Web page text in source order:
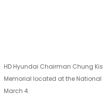
HD Hyundai Chairman Chung
Memorial located at the National
March 4.